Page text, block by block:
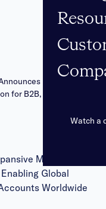
Watch a
Most
for B2B, Enabling
Multi-
Global
Worldwide